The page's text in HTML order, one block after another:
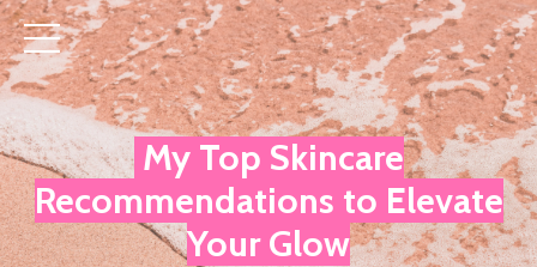
My Top Skincare
Recommendations to Elevate
Your Glow